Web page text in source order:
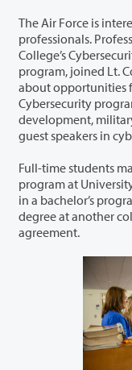
The Air Force is
professionals. Professor Dwight
College’s
program, joined Lt.
about opportunities for collaboration between the
Cybersecurity
development,
Full-time students
program at University of Portland,
in a bachelor’s
degree at another
agreement.